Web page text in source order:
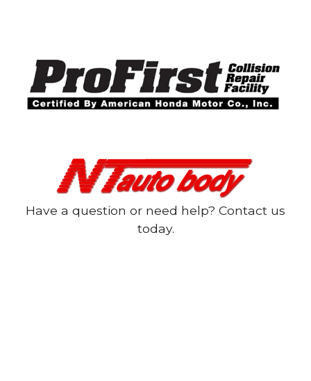
Have a question or need help? Contact us
today.